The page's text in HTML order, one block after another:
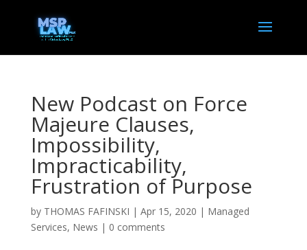
New Podcast on Force
Majeure Clauses,
Impossibility,
Impracticability,
Frustration of Purpose
by THOMAS FAFINSKI | Apr 15, 2020 | Managed
Services, News | 0 comments